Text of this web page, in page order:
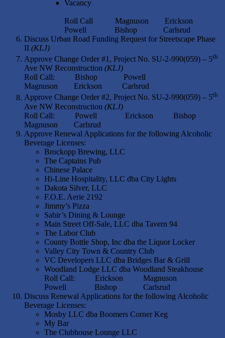
Vacancy
Roll Call Magnuson Erickson
Powell Bishop Carlsrud
Discuss Urban Road Funding Request for Streetscape Phase
II (KLJ)
Approve Change Order #1, Project No. SU-2-990(059) – 5th
Ave NW Reconstruction (KLJ)
Roll Call: Bishop Powell
Magnuson Erickson Carlsrud
Approve Change Order #2, Project No. SU-2-990(059) – 5th
Ave NW Reconstruction (KLJ)
Roll Call: Powell Erickson Bishop
Magnuson Carlsrud
Approve Renewal Applications for the following Alcoholic
Beverage Licenses:
Brockopp Brewing, LLC
The Captains Pub
Chinese Palace
Hi-Line Hospitality, LLC dba City Lights
Dakota Silver, LLC
F.O.E. Aerie 2192
Jimmy’s Pizza
Sabir’s Dining & Lounge
Main Street Off-Sale, LLC dba Tavern 94
The Labor Club
County Bottle Shop, Inc dba the Liquor Locker
Valley City Town & Country Club
VC Developers LLC dba Bridges Bar & Grill
Woodland Lodge LLC dba Woodland Steakhouse
Roll Call: Erickson Magnuson
Powell Bishop Carlsrud
Discuss Renewal Applications for the following Alcoholic
Beverage Licenses:
Mosby LLC dba Boomers Corner Keg
My Bar
The Clubhouse Lounge LLC